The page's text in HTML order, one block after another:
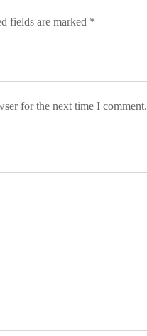
fields are marked *
for the next time I comment.